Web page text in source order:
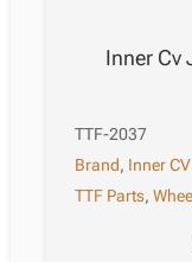
Inner Cv
TTF-2037
Brand, Inner
TTF Parts,